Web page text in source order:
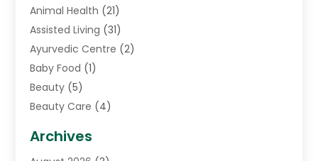
Animal Health (21)
Assisted Living (31)
Ayurvedic Centre (2)
Baby Food (1)
Beauty (5)
Beauty Care (4)
Cancer Treatment Center
Archives